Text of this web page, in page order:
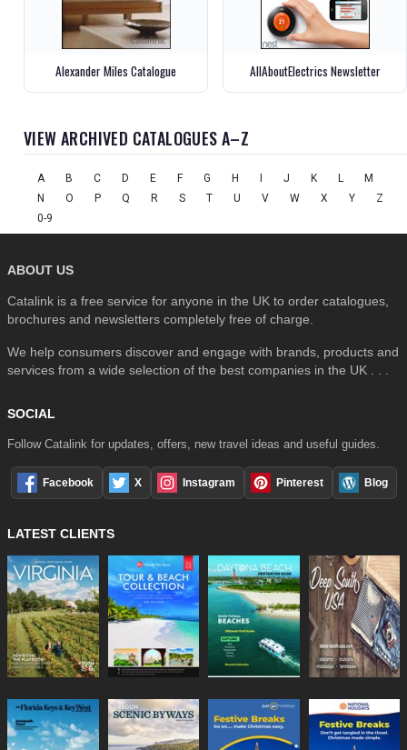
Alexander Miles Catalogue AllAboutElectrics Newsletter
VIEW ARCHIVED CATALOGUES A–Z
A B C D E F G H I J K L
M
N
O P Q R S T U V W X Y
Z
0-9
ABOUT US
Catalink is a free service for anyone in the UK to order catalogues,
brochures and newsletters completely free of charge.
We help consumers discover and engage with brands, products and
services from a wide selection of the best companies in the UK . . .
SOCIAL
Follow Catalink for updates, offers, new travel ideas and useful guides.
Facebook X Instagram Pinterest Blog
LATEST CLIENTS